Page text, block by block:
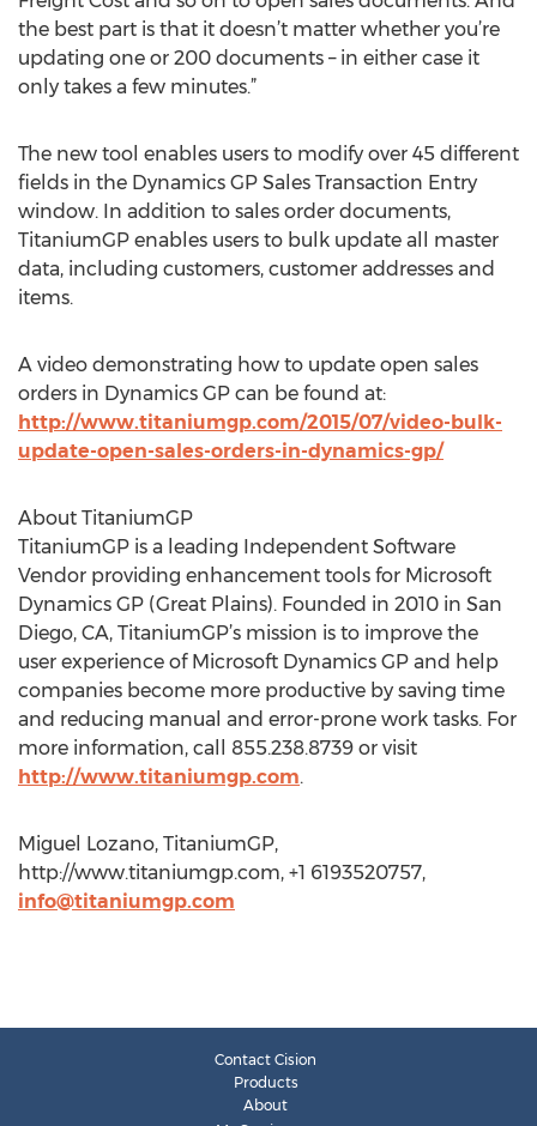
the best part is that it doesn’t matter whether you’re
updating one or 200 documents – in either case it
only takes a few minutes.”
The new tool enables users to modify over 45 different
fields in the Dynamics GP Sales Transaction Entry
window. In addition to sales order documents,
TitaniumGP enables users to bulk update all master
data, including customers, customer addresses and
items.
A video demonstrating how to update open sales
orders in Dynamics GP can be found at:
http://www.titaniumgp.com/2015/07/video-bulk-
update-open-sales-orders-in-dynamics-gp/
About TitaniumGP
TitaniumGP is a leading Independent Software
Vendor providing enhancement tools for Microsoft
Dynamics GP (Great Plains). Founded in 2010 in San
Diego, CA, TitaniumGP’s mission is to improve the
user experience of Microsoft Dynamics GP and help
companies become more productive by saving time
and reducing manual and error-prone work tasks. For
more information, call 855.238.8739 or visit
http://www.titaniumgp.com.
Miguel Lozano, TitaniumGP,
http://www.titaniumgp.com, +1 6193520757,
info@titaniumgp.com
Contact Cision
Products
About